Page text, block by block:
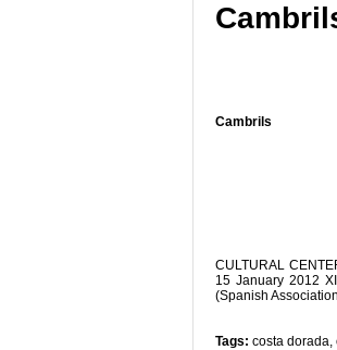
Cambrils
CULTURAL
15 January 2012
(Spanish
Tags: costa dorada,